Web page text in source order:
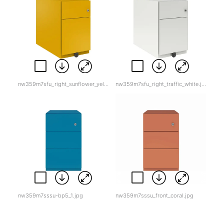
nw359m7sssu-bp5_1.jpg nw359m7sssu_front_coral.jpg